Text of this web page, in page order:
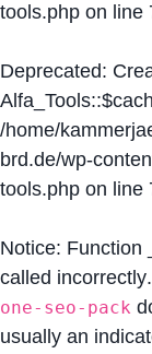
tools.php on line
Deprecated:
/home/
brd.de/wp-
tools.php on line
Notice: Function
called incorrectly
one-seo-pack
usually an